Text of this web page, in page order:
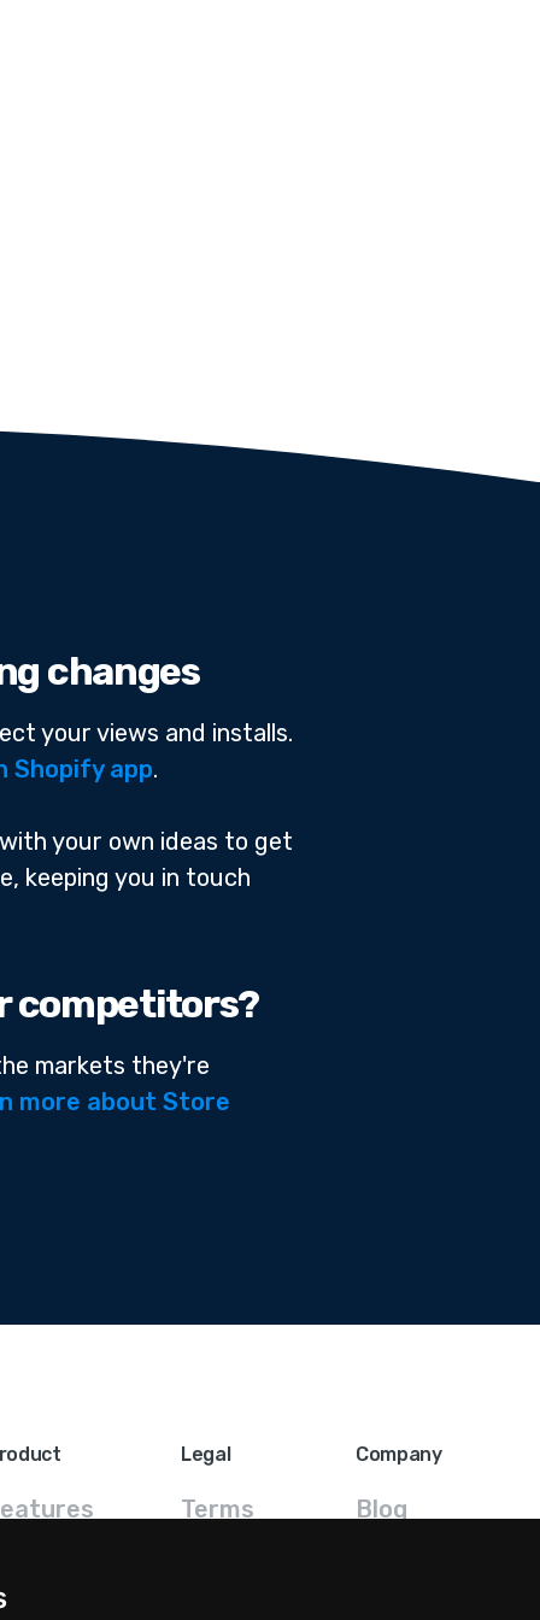
changes
your views and installs.
Shopify app.
your own ideas to get
keeping you in touch
competitors?
markets they're
more about Store
Legal
Terms
Company
Blog